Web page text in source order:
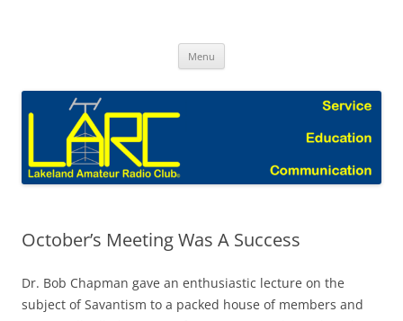
Menu
October’s Meeting Was A Success
Dr. Bob Chapman gave an enthusiastic lecture on the
subject of Savantism to a packed house of members and